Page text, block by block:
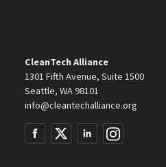
CleanTech Alliance
1301 Fifth Avenue, Suite 1500
Seattle, WA 98101
info@cleantechalliance.org